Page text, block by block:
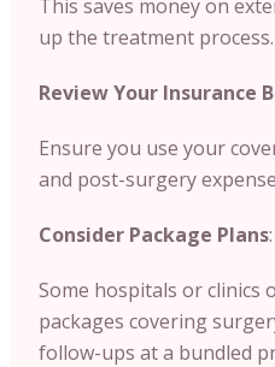
This saves money on
up the treatment process.
Review Your Insurance
Ensure you use your
and post-surgery
Consider Package Plans:
Some hospitals or clinics
packages covering
follow-ups at a bundled